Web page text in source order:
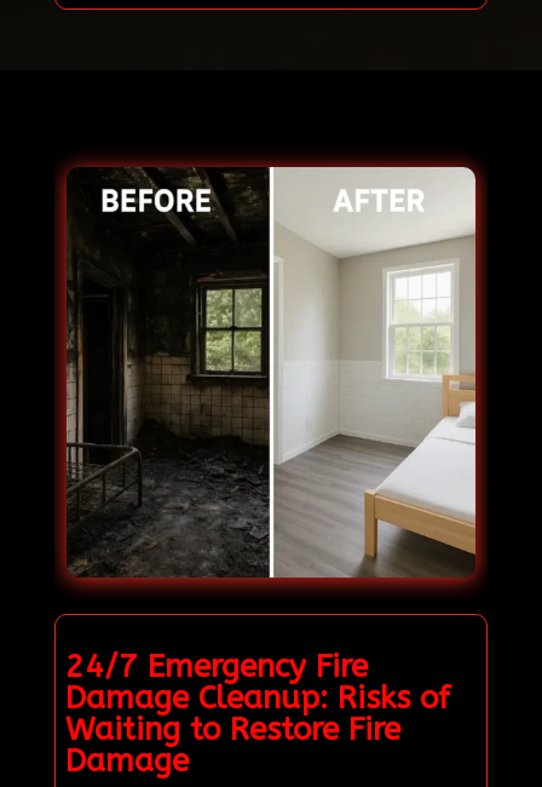
24/7 Emergency Fire
Damage Cleanup: Risks of
Waiting to Restore Fire
Damage